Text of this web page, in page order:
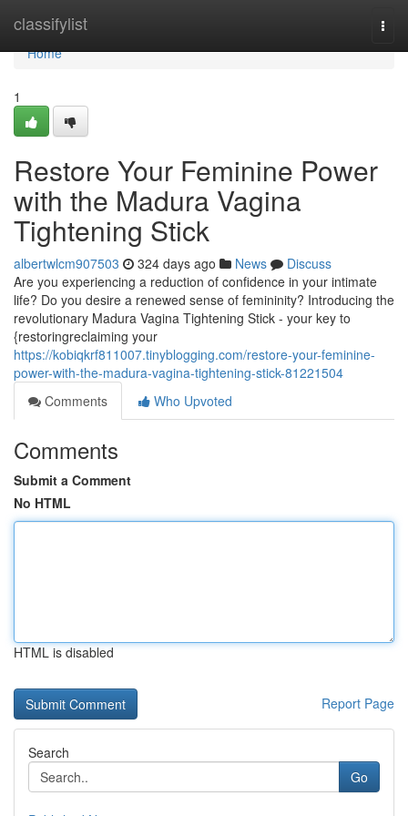
classifylist
Home
Home
1
Restore Your Feminine Power
with the Madura Vagina
Tightening Stick
albertwlcm907503 324 days ago News
Discuss
Are you experiencing a reduction of confidence in your intimate
life? Do you desire a renewed sense of femininity? Introducing the
revolutionary Madura Vagina Tightening Stick - your key to
{restoringreclaiming your
https://kobiqkrf811007.tinyblogging.com/restore-your-feminine-
power-with-the-madura-vagina-tightening-stick-81221504
Comments
Who Upvoted
Comments
Submit a Comment
No HTML
HTML is disabled
Report Page
Search
Go